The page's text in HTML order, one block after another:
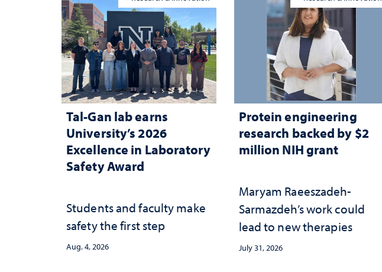
Tal-Gan lab earns
University’s 2026
Excellence in Laboratory
Safety Award
Students and faculty make
safety the first step
Aug. 4, 2026
Protein engineering
research backed by $2
million NIH grant
Maryam Raeeszadeh-
Sarmazdeh’s work could
lead to new therapies
July 31, 2026